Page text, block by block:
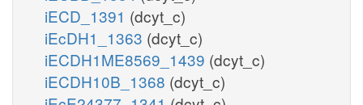
iECD_1391 (dcyt_c)
iEcDH1_1363 (dcyt_c)
iECDH1ME8569_1439 (dcyt_c)
iECDH10B_1368 (dcyt_c)